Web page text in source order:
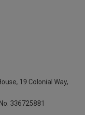
19 Colonial Way,
336725881